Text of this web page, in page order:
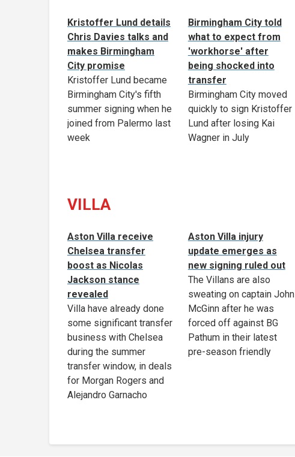
Kristoffer Lund details
Chris Davies talks and
makes Birmingham
City promise
Kristoffer Lund became
Birmingham City's fifth
summer signing when he
joined from Palermo last
week
Birmingham City told
what to expect from
'workhorse' after
being shocked into
transfer
Birmingham City moved
quickly to sign Kristoffer
Lund after losing Kai
Wagner in July
VILLA
Aston Villa receive
Chelsea transfer
boost as Nicolas
Jackson stance
revealed
Villa have already done
some significant transfer
business with Chelsea
during the summer
transfer window, in deals
for Morgan Rogers and
Alejandro Garnacho
Aston Villa injury
update emerges as
new signing ruled out
The Villans are also
sweating on captain John
McGinn after he was
forced off against BG
Pathum in their latest
pre-season friendly